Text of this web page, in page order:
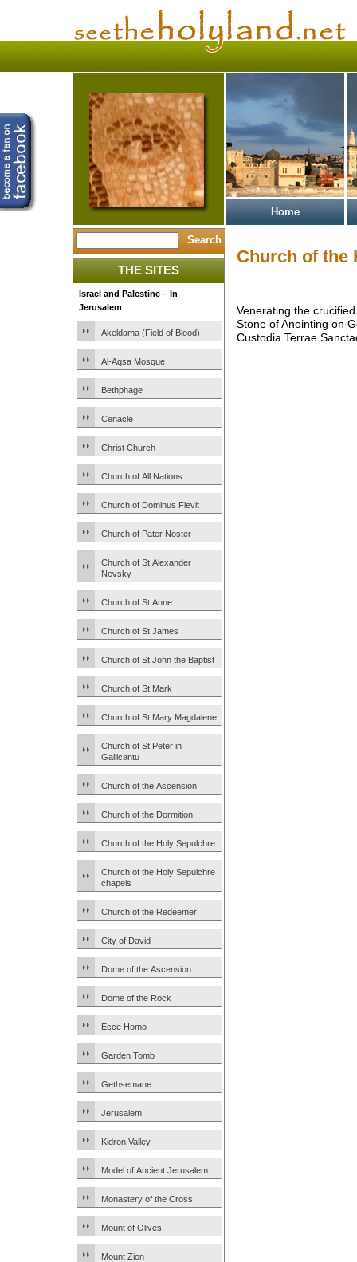
Home
THE SITES
Israel and Palestine – In
Jerusalem
Akeldama (Field of Blood)
Al-Aqsa Mosque
Bethphage
Cenacle
Christ Church
Church of All Nations
Church of Dominus Flevit
Church of Pater Noster
Church of St Alexander
Nevsky
Church of St Anne
Church of St James
Church of St John the Baptist
Church of St Mark
Church of St Mary Magdalene
Church of St Peter in
Gallicantu
Church of the Ascension
Church of the Dormition
Church of the Holy Sepulchre
Church of the Holy Sepulchre
chapels
Church of the Redeemer
City of David
Dome of the Ascension
Dome of the Rock
Ecce Homo
Garden Tomb
Gethsemane
Jerusalem
Kidron Valley
Model of Ancient Jerusalem
Monastery of the Cross
Mount of Olives
Mount Zion
Church of the
Venerating the
Stone of Anointing on
Custodia Terrae